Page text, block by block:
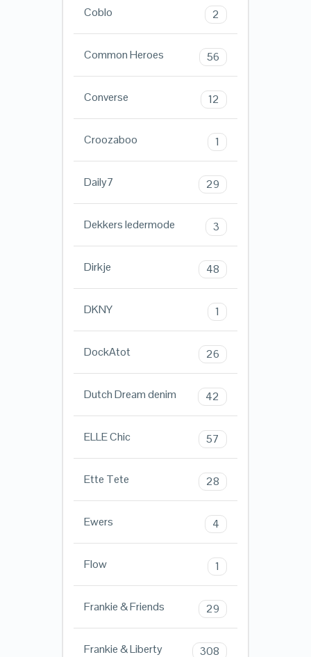
Coblo 2
Common Heroes 56
Converse 12
Croozaboo 1
Daily7 29
Dekkers ledermode 3
Dirkje 48
DKNY 1
DockAtot 26
Dutch Dream denim 42
ELLE Chic 57
Ette Tete 28
Ewers 4
Flow 1
Frankie & Friends 29
Frankie & Liberty 308